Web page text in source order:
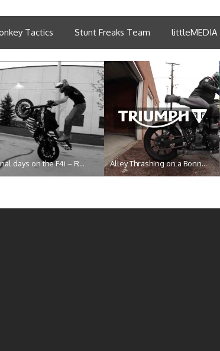
Tactics Stunt Freaks Team littleMEDIA
days on the F4i – R... Alley Thrashing on a Bonn...